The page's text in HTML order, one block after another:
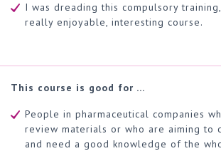
I was dreading this compulsory
really enjoyable, interesting course.
This course is good for …
People in pharmaceutical companies
review materials or who are aiming to
and need a good knowledge of the